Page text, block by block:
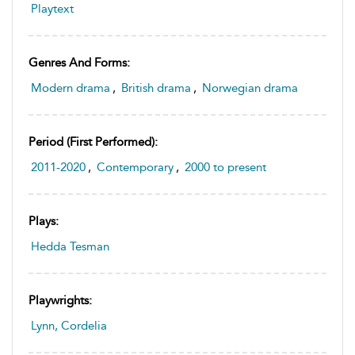
Playtext
Genres And Forms:
Modern drama , British drama , Norwegian drama
Period (first Performed):
2011-2020 , Contemporary , 2000 to present
Plays:
Hedda Tesman
Playwrights:
Lynn, Cordelia